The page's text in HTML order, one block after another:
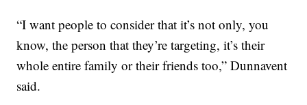
“I want people to consider that it’s not only, you
know, the person that they’re targeting, it’s their
whole entire family or their friends too,” Dunnavent
said.